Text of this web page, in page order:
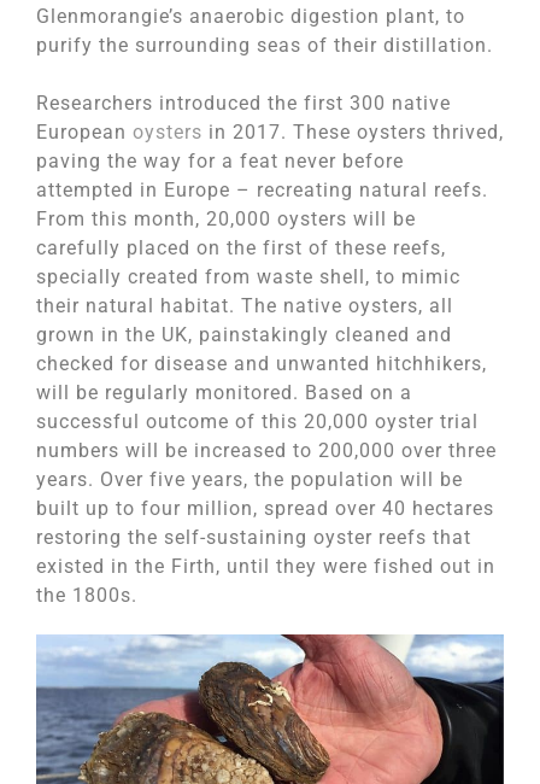
Glenmorangie’s anaerobic digestion plant, to
purify the surrounding seas of their distillation.
Researchers introduced the first 300 native
European oysters in 2017. These oysters thrived,
paving the way for a feat never before
attempted in Europe – recreating natural reefs.
From this month, 20,000 oysters will be
carefully placed on the first of these reefs,
specially created from waste shell, to mimic
their natural habitat. The native oysters, all
grown in the UK, painstakingly cleaned and
checked for disease and unwanted hitchhikers,
will be regularly monitored. Based on a
successful outcome of this 20,000 oyster trial
numbers will be increased to 200,000 over three
years. Over five years, the population will be
built up to four million, spread over 40 hectares
restoring the self-sustaining oyster reefs that
existed in the Firth, until they were fished out in
the 1800s.